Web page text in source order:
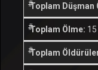
Toplam Düşman
Toplam Ölme: 15
Toplam